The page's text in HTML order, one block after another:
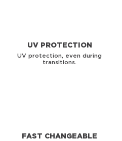
UV PROTECTION
UV protection, even during
transitions.
FAST CHANGEABLE